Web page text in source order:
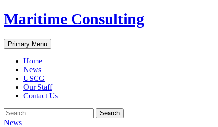
Skip
to
Maritime Consulting
Search
Primary Menu
Home
News
USCG
Our Staff
Contact Us
Search
for:
News